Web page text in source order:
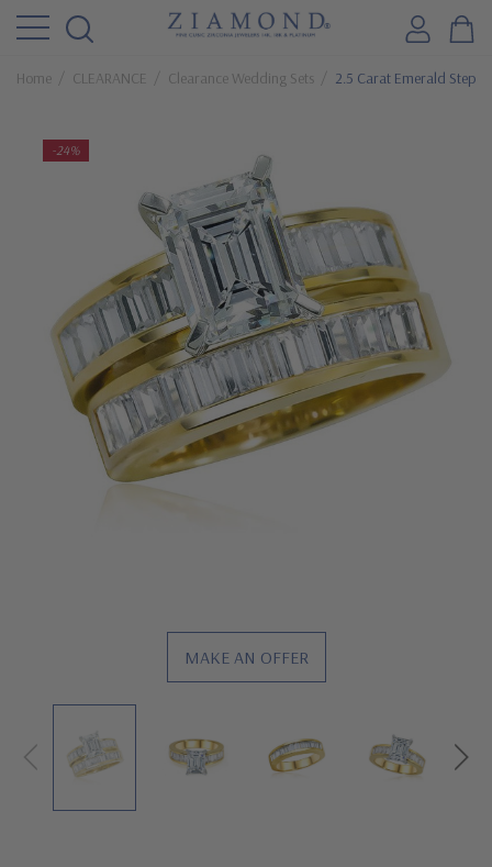
Home CLEARANCE Clearance Wedding Sets 2.5 Carat Emerald Step
-24%
MAKE AN OFFER